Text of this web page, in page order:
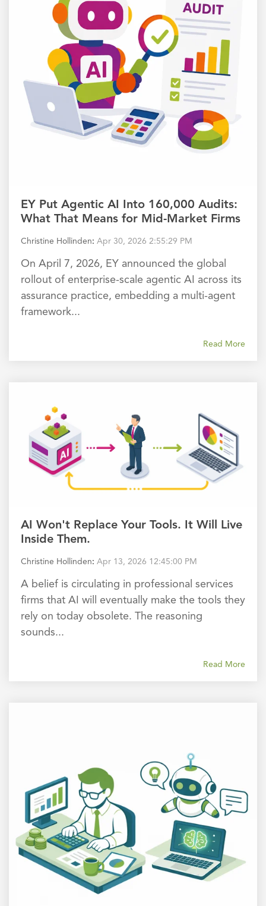
EY Put Agentic AI Into 160,000 Audits:
What That Means for Mid-Market Firms
Christine Hollinden: Apr 30, 2026 2:55:29 PM
On April 7, 2026, EY announced the global
rollout of enterprise-scale agentic AI across its
assurance practice, embedding a multi-agent
framework...
Read More
AI Won't Replace Your Tools. It Will Live
Inside Them.
Christine Hollinden: Apr 13, 2026 12:45:00 PM
A belief is circulating in professional services
firms that AI will eventually make the tools they
rely on today obsolete. The reasoning
sounds...
Read More